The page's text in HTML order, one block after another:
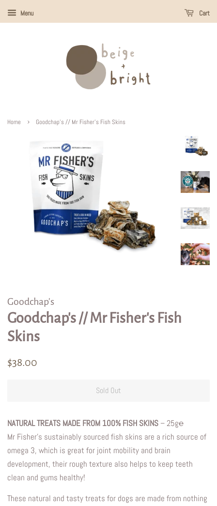
Menu Cart
Home › Goodchap's // Mr Fisher's Fish Skins
Goodchap's
Goodchap's // Mr Fisher's Fish
Skins
Regular
$38.00
Sold Out
NATURAL TREATS MADE FROM 100% FISH SKINS – 25g℮
Mr Fisher’s sustainably sourced fish skins are a rich source of
omega 3, which is great for joint mobility and brain
development, their rough texture also helps to keep teeth
clean and gums healthy!
These natural and tasty treats for dogs are made from nothing